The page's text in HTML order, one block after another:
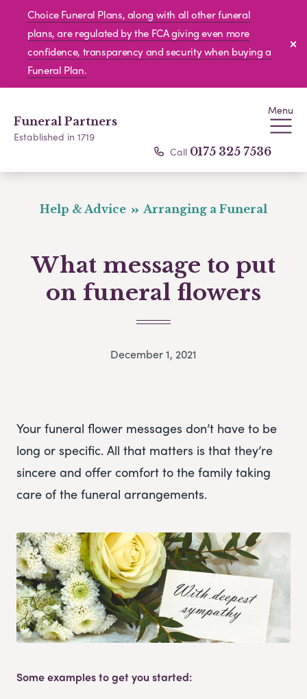
Choice Funeral Plans, along with all other funeral
plans, are regulated by the FCA giving even more
confidence, transparency and security when buying a
Funeral Plan.
Funeral Partners
Established in 1719
Menu
Call 0175 325 7536
Help & Advice Arranging a Funeral
What message to put
on funeral flowers
December 1, 2021
Your funeral flower messages don’t have to be
long or specific. All that matters is that they’re
sincere and offer comfort to the family taking
care of the funeral arrangements.
Some examples to get you started: